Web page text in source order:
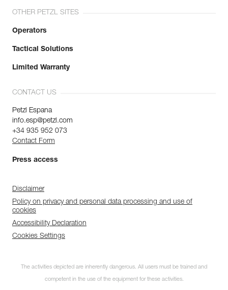
OTHER PETZL SITES
Operators
Tactical Solutions
Limited Warranty
CONTACT US
Petzl Espana
info.esp@petzl.com
+34 935 952 073
Contact Form
Press access
Disclaimer
Policy on privacy and personal data processing and use of
cookies
Accessibility Declaration
Cookies Settings
The activities depicted are inherently dangerous. All users must be trained and
competent in the use of the equipment for these activities.